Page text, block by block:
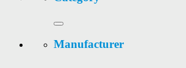
Manufacturer